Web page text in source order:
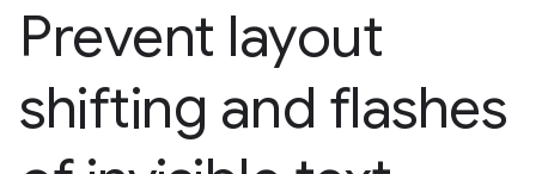
Prevent layout
shifting and flashes